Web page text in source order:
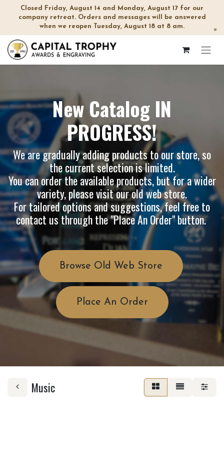
Closed Friday, August 14 and Monday, August 17 for our
company retreat. Orders and messages will be answered
when we reopen Tuesday, August 18 at 8 am.
×
New Catalog IN
PROGRESS!
We are gradually adding products to our store, so
the current selection is limited.
You can order the available products, but for a wider
variety, please visit ourold web store.
For tailored options and suggestions, feel free to
contact us through the "Place An Order" button.
Browse Old Web Store
Place An Order
Music